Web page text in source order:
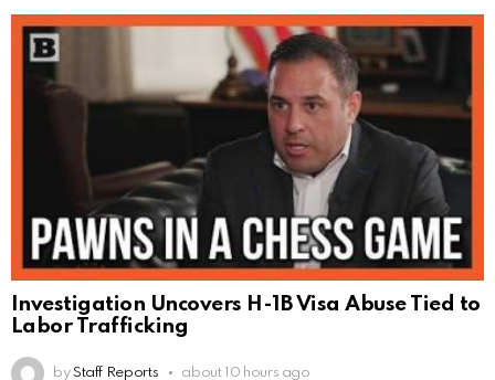
Investigation Uncovers H-1B Visa Abuse Tied to
Labor Trafficking
by Staff Reports about 10 hours ago